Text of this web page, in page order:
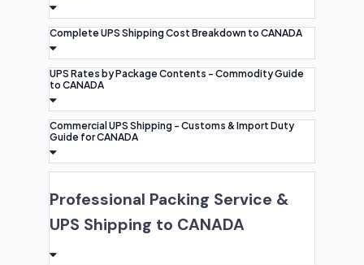
Complete UPS Shipping Cost Breakdown to CANADA
UPS Rates by Package Contents - Commodity Guide
to CANADA
Commercial UPS Shipping - Customs & Import Duty
Guide for CANADA
Professional Packing Service &
UPS Shipping to CANADA